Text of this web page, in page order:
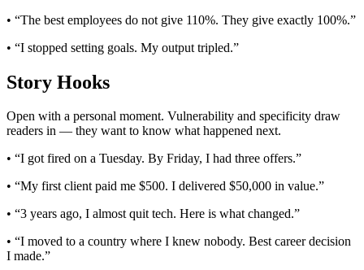
• “The best employees do not give 110%. They give exactly 100%.”
• “I stopped setting goals. My output tripled.”
Story Hooks
Open with a personal moment. Vulnerability and specificity draw
readers in — they want to know what happened next.
• “I got fired on a Tuesday. By Friday, I had three offers.”
• “My first client paid me $500. I delivered $50,000 in value.”
• “3 years ago, I almost quit tech. Here is what changed.”
• “I moved to a country where I knew nobody. Best career decision
I made.”